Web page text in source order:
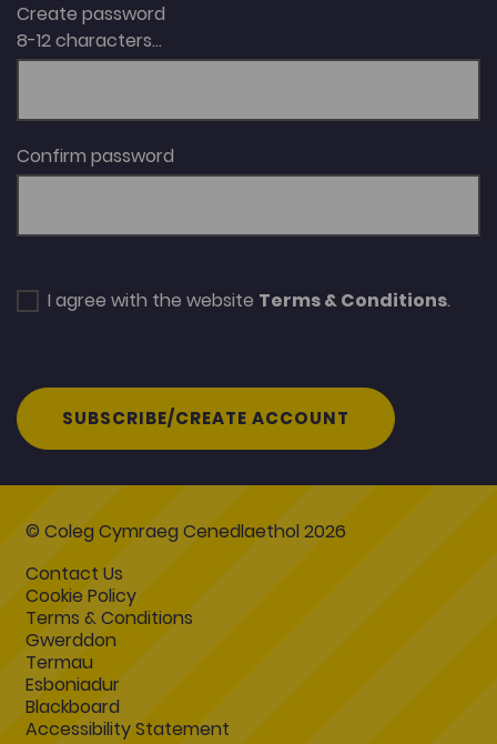
Create password
8-12 characters...
Confirm password
I agree with the website Terms & Conditions.
SUBSCRIBE/CREATE ACCOUNT
© Coleg Cymraeg Cenedlaethol 2026
Contact Us
Cookie Policy
Terms & Conditions
Gwerddon
Termau
Esboniadur
Blackboard
Accessibility Statement